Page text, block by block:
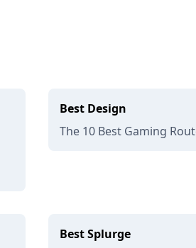
Best Design
The 10 Best Gaming
Best Splurge